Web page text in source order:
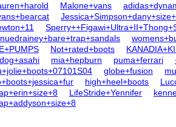
Malone+vans
Not+rated+boots
mia+hepburn puma+ferrari
globe+fusion
high+heel+boots
LifeStride+Yennifer